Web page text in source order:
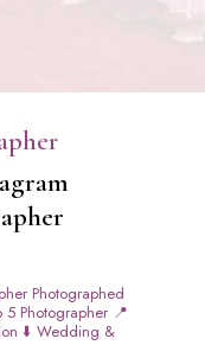
Photographed
Photographer📍
⬇️ Wedding &